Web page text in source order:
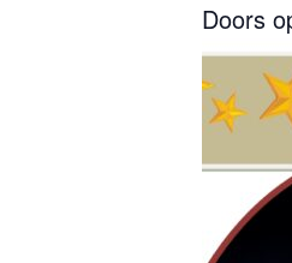
Doors